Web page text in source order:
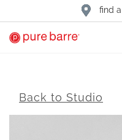
find
Back to Studio